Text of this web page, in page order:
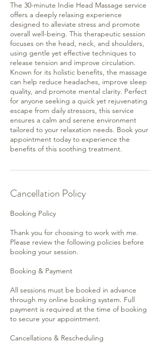
The 30-minute Indie Head Massage service
offers a deeply relaxing experience
designed to alleviate stress and promote
overall well-being. This therapeutic session
focuses on the head, neck, and shoulders,
using gentle yet effective techniques to
release tension and improve circulation.
Known for its holistic benefits, the massage
can help reduce headaches, improve sleep
quality, and promote mental clarity. Perfect
for anyone seeking a quick yet rejuvenating
escape from daily stressors, this service
ensures a calm and serene environment
tailored to your relaxation needs. Book your
appointment today to experience the
benefits of this soothing treatment.
Cancellation Policy
Booking Policy
Thank you for choosing to work with me.
Please review the following policies before
booking your session.
Booking & Payment
All sessions must be booked in advance
through my online booking system. Full
payment is required at the time of booking
to secure your appointment.
Cancellations & Rescheduling